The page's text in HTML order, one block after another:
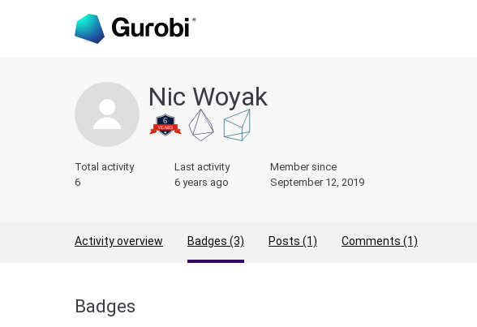
Nic Woyak
Total activity
6
Last activity
6 years ago
Member since
September 12, 2019
Activity overview Badges (3) Posts (1) Comments (1)
Badges